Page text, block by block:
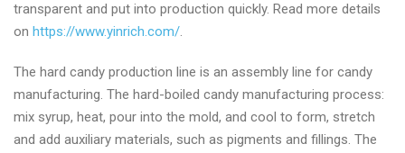
transparent and put into production quickly​​​​. Read more details
on https://www.yinrich.com/.
The hard candy production line is an assembly line for candy
manufacturing. The hard-boiled candy manufacturing process:
mix syrup, heat, pour into the mold, and cool to form, stretch
and add auxiliary materials, such as pigments and fillings. The